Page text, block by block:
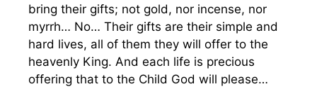
bring their gifts; not gold, nor incense, nor
myrrh… No… Their gifts are their simple and
hard lives, all of them they will offer to the
heavenly King. And each life is precious
offering that to the Child God will please…